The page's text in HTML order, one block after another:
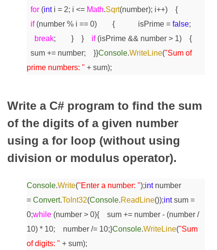
for (inti = 2; i <= Math.Sqrt(number); i++) {
if(number % i == 0) { isPrime = false;
break; } } if(isPrime && number > 1) {
sum += number; }}Console.WriteLine("Sum of
prime numbers: " + sum);
Write a C# program to find the sum
of the digits of a given number
using a for loop (without using
division or modulus operator).
Console.Write("Enter a number: ");intnumber
= Convert.ToInt32(Console.ReadLine());intsum =
0;while (number > 0){ sum += number - (number /
10) * 10; number /= 10;}Console.WriteLine("Sum
of digits: " + sum);